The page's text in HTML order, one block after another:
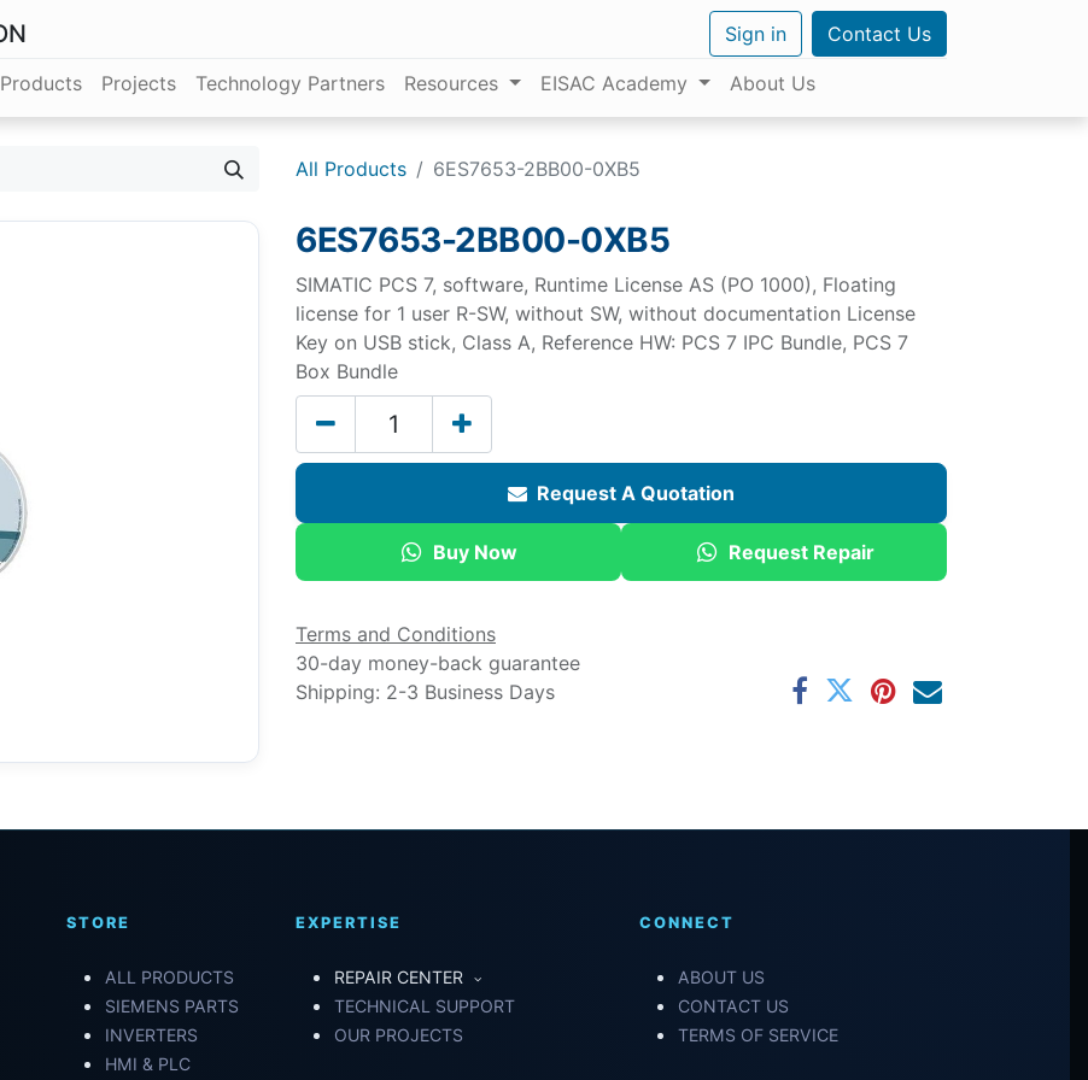
Sign in Contact Us
Products Projects Technology Partners Resources EISAC Academy About Us
All Products 6ES7653-2BB00-0XB5
6ES7653-2BB00-0XB5
SIMATIC PCS 7, software, Runtime License AS (PO 1000), Floating
license for 1 user R-SW, without SW, without documentation License
Key on USB stick, Class A, Reference HW: PCS 7 IPC Bundle, PCS 7
Box Bundle
Request A Quotation
Buy Now Request Repair
Terms and Conditions
30-day money-back guarantee
Shipping: 2-3 Business Days
STORE
ALL PRODUCTS
SIEMENS PARTS
INVERTERS
HMI & PLC
EXPERTISE
REPAIR CENTER
TECHNICAL SUPPORT
OUR PROJECTS
CONNECT
ABOUT US
CONTACT US
TERMS OF SERVICE